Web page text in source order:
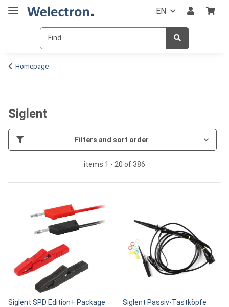
EN
Homepage
Siglent
Filters and sort order
items 1 - 20 of 386
Siglent SPD Edition+ Package
Siglent Passiv-Tastköpfe